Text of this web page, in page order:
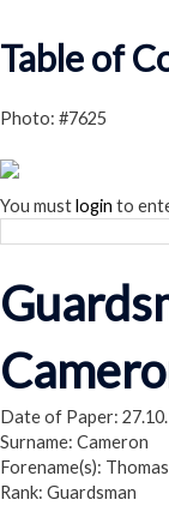
Table of
Photo: #7625
You mustlogin to
Date of Paper:
Surname: Cameron
Forename(s): Thomas
Rank: Guardsman